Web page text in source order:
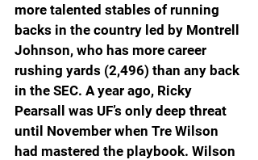
more talented stables of running
backs in the country led by Montrell
Johnson, who has more career
rushing yards (2,496) than any back
in the SEC. A year ago, Ricky
Pearsall was UF’s only deep threat
until November when Tre Wilson
had mastered the playbook. Wilson